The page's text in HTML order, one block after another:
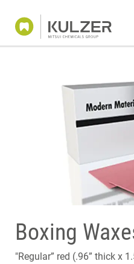
Boxing
"Regular” red (.96” thick x